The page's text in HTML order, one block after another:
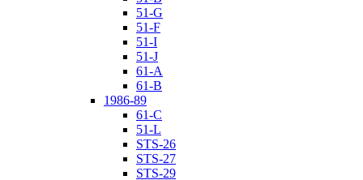
51-G
51-F
51-I
51-J
61-A
61-B
1986-89
61-C
51-L
STS-26
STS-27
STS-29